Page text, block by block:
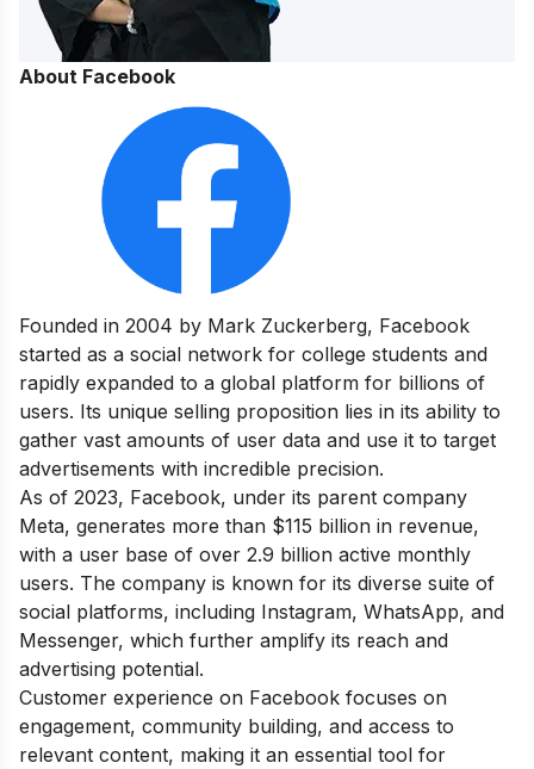
About Facebook
Founded in 2004 by Mark Zuckerberg, Facebook
started as a social network for college students and
rapidly expanded to a global platform for billions of
users. Its unique selling proposition lies in its ability to
gather vast amounts of user data and use it to target
advertisements with incredible precision.
As of 2023, Facebook, under its parent company
Meta, generates more than $115 billion in revenue,
with a user base of over 2.9 billion active monthly
users. The company is known for its diverse suite of
social platforms, including Instagram, WhatsApp, and
Messenger, which further amplify its reach and
advertising potential.
Customer experience on Facebook focuses on
engagement, community building, and access to
relevant content, making it an essential tool for